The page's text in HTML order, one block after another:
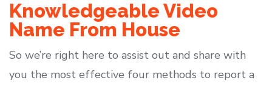
Knowledgeable Video
Name From House
So we’re right here to assist out and share with
you the most effective four methods to report a